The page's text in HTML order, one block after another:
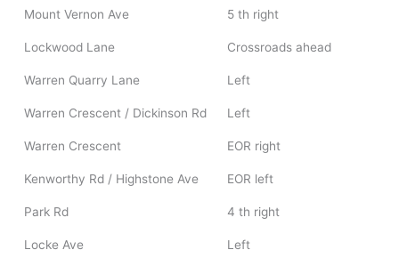
Mount Vernon Ave 5 th right
Lockwood Lane Crossroads ahead
Warren Quarry Lane Left
Warren Crescent / Dickinson Rd Left
Warren Crescent EOR right
Kenworthy Rd / Highstone Ave EOR left
Park Rd 4 th right
Locke Ave Left